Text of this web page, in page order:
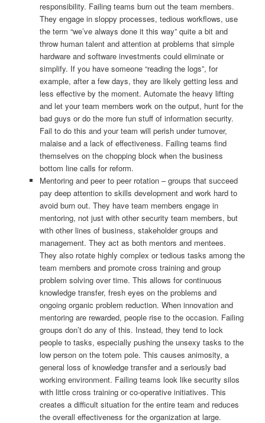
responsibility. Failing teams burn out the team members.
They engage in sloppy processes, tedious workflows, use
the term “we’ve always done it this way” quite a bit and
throw human talent and attention at problems that simple
hardware and software investments could eliminate or
simplify. If you have someone “reading the logs”, for
example, after a few days, they are likely getting less and
less effective by the moment. Automate the heavy lifting
and let your team members work on the output, hunt for the
bad guys or do the more fun stuff of information security.
Fail to do this and your team will perish under turnover,
malaise and a lack of effectiveness. Failing teams find
themselves on the chopping block when the business
bottom line calls for reform.
Mentoring and peer to peer rotation – groups that succeed
pay deep attention to skills development and work hard to
avoid burn out. They have team members engage in
mentoring, not just with other security team members, but
with other lines of business, stakeholder groups and
management. They act as both mentors and mentees.
They also rotate highly complex or tedious tasks among the
team members and promote cross training and group
problem solving over time. This allows for continuous
knowledge transfer, fresh eyes on the problems and
ongoing organic problem reduction. When innovation and
mentoring are rewarded, people rise to the occasion. Failing
groups don’t do any of this. Instead, they tend to lock
people to tasks, especially pushing the unsexy tasks to the
low person on the totem pole. This causes animosity, a
general loss of knowledge transfer and a seriously bad
working environment. Failing teams look like security silos
with little cross training or co-operative initiatives. This
creates a difficult situation for the entire team and reduces
the overall effectiveness for the organization at large.